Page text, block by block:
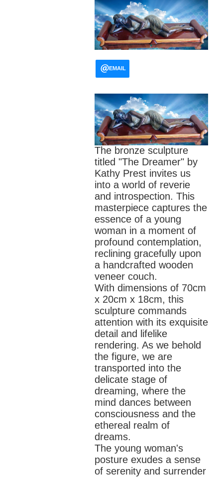
EMAIL
The bronze sculpture
titled "The Dreamer" by
Kathy Prest invites us
into a world of reverie
and introspection. This
masterpiece captures the
essence of a young
woman in a moment of
profound contemplation,
reclining gracefully upon
a handcrafted wooden
veneer couch.
With dimensions of 70cm
x 20cm x 18cm, this
sculpture commands
attention with its exquisite
detail and lifelike
rendering. As we behold
the figure, we are
transported into the
delicate stage of
dreaming, where the
mind dances between
consciousness and the
ethereal realm of
dreams.
The young woman's
posture exudes a sense
of serenity and surrender